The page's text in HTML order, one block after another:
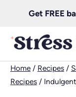
content
Get FREE
Home/ Recipes/
Recipes/